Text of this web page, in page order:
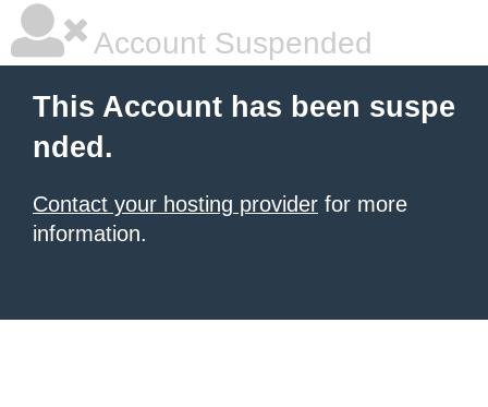
Account Suspended
This Account has been suspe
nded.
Contact your hosting provider for more
information.